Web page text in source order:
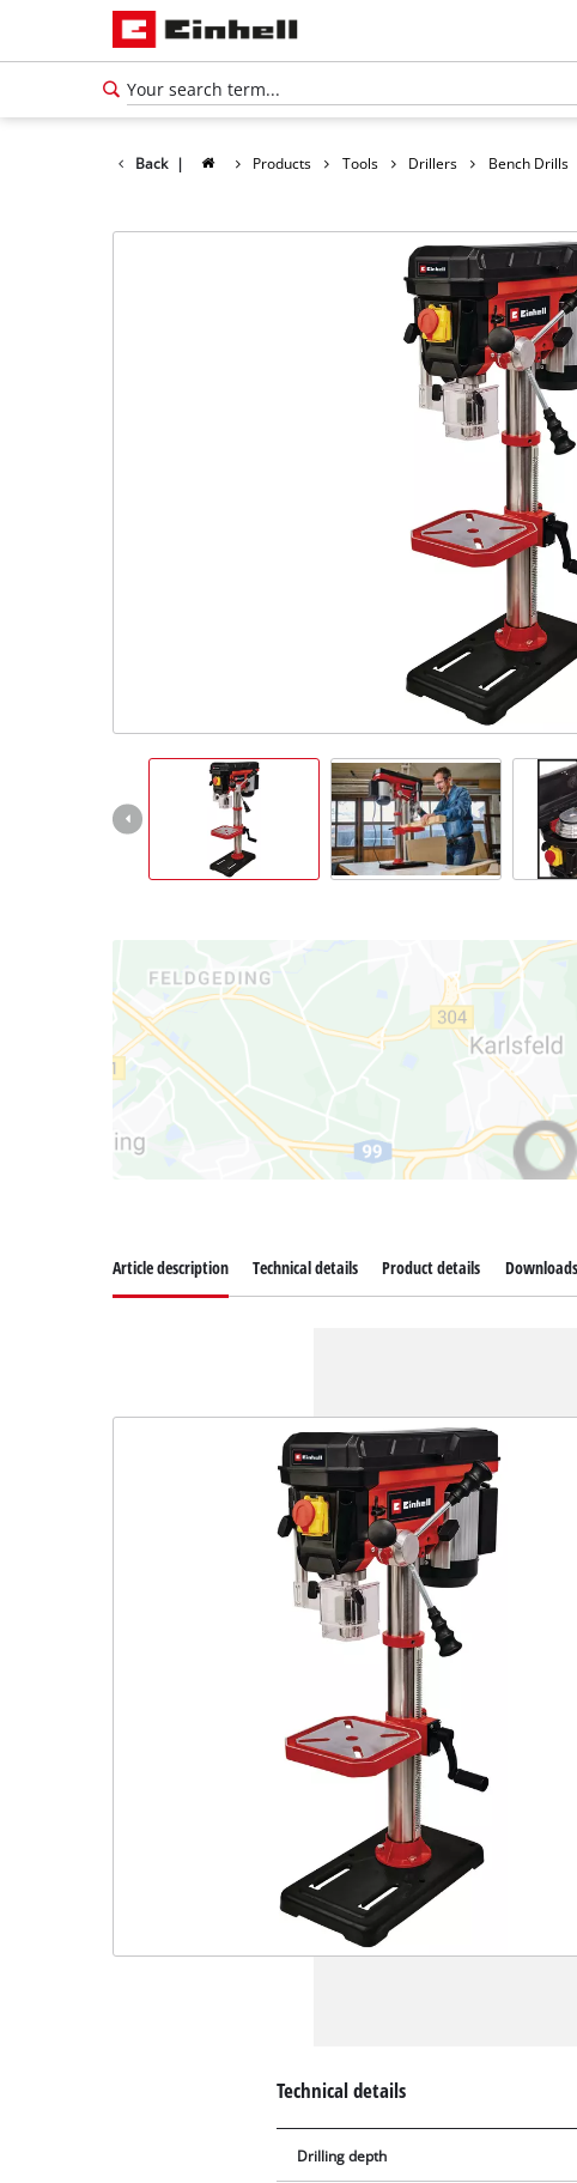
Back | Products Tools Drillers Bench Drills
Article description Technical details Product details Downloads
Technical details
Drilling depth